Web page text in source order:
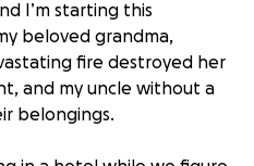
I’m starting this
beloved grandma,
fire destroyed her
and my uncle without a
belongings.